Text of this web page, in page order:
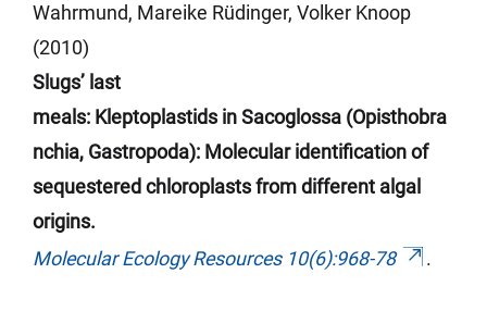
Wahrmund, Mareike Rüdinger, Volker Knoop
(2010)
Slugs’ last
meals: Kleptoplastids inSacoglossa (Opisthobra
nchia, Gastropoda): Molecular identification of
sequestered chloroplasts from different algal
origins.
Molecular Ecology Resources 10(6):968-78
.